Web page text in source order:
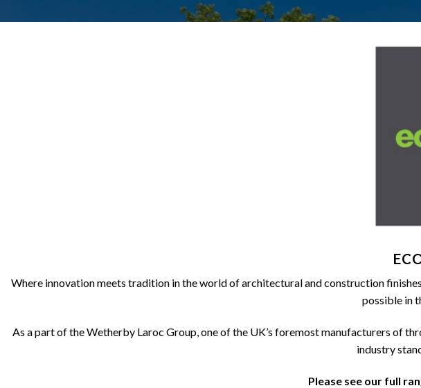
Where innovation meets tradition in the world of architectural and construction
possible in
As a part of the Wetherby Laroc Group, one of the UK’s foremost manufacturers of
industry
Please see our full